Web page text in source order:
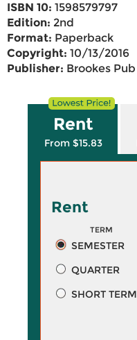
ISBN 10: 1598579797
Edition: 2nd
Format: Paperback
Copyright: 10/13/2016
Publisher: Brookes Pub
Rent
From $15.83
Rent
TERM
SEMESTER
QUARTER
SHORT TERM